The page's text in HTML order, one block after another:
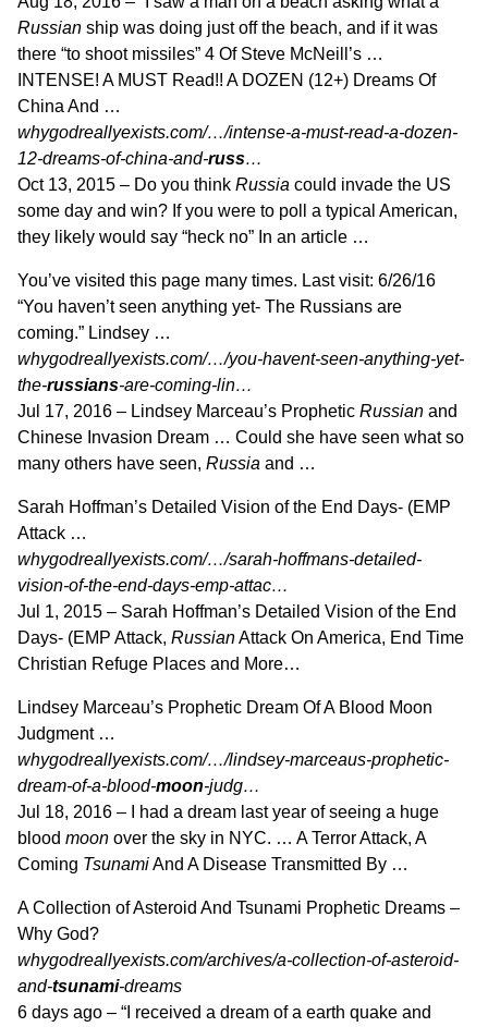
Russian ship was doing just off the beach, and if it was
there “to shoot missiles” 4 Of Steve McNeill’s …
INTENSE! A MUST Read!! A DOZEN (12+) Dreams Of
China And …
whygodreallyexists.com/…/intense-a-must-read-a-dozen-
12-dreams-of-china-and-russ…
Oct 13, 2015 – Do you think Russia could invade the US
some day and win? If you were to poll a typical American,
they likely would say “heck no” In an article …
You’ve visited this page many times. Last visit: 6/26/16
“You haven’t seen anything yet- The Russians are
coming.” Lindsey …
whygodreallyexists.com/…/you-havent-seen-anything-yet-
the-russians-are-coming-lin…
Jul 17, 2016 – Lindsey Marceau’s Prophetic Russian and
Chinese Invasion Dream … Could she have seen what so
many others have seen, Russia and …
Sarah Hoffman’s Detailed Vision of the End Days- (EMP
Attack …
whygodreallyexists.com/…/sarah-hoffmans-detailed-
vision-of-the-end-days-emp-attac…
Jul 1, 2015 – Sarah Hoffman’s Detailed Vision of the End
Days- (EMP Attack, RussianAttack On America, End Time
Christian Refuge Places and More…
Lindsey Marceau’s Prophetic Dream Of A Blood Moon
Judgment …
whygodreallyexists.com/…/lindsey-marceaus-prophetic-
dream-of-a-blood-moon-judg…
Jul 18, 2016 –
I had a dream last year of seeing a huge
blood moon over the sky in NYC. … A Terror Attack, A
Coming TsunamiAnd A Disease Transmitted By …
A Collection of Asteroid And Tsunami Prophetic Dreams –
Why God?
whygodreallyexists.com/archives/a-collection-of-asteroid-
and-tsunami-dreams
6 days ago – “I received a dream of a earth quake and